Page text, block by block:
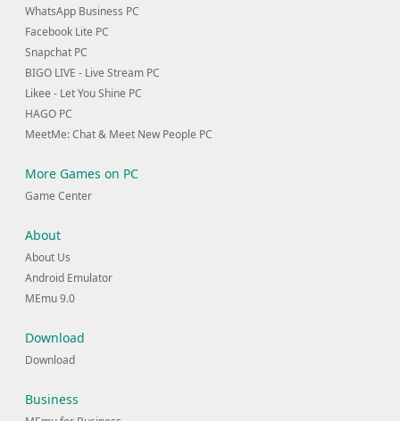
WhatsApp Business PC
Facebook Lite PC
Snapchat PC
BIGO LIVE - Live Stream PC
Likee - Let You Shine PC
HAGO PC
MeetMe: Chat & Meet New People PC
More Games on PC
Game Center
About
About Us
Android Emulator
MEmu 9.0
Download
Download
Business